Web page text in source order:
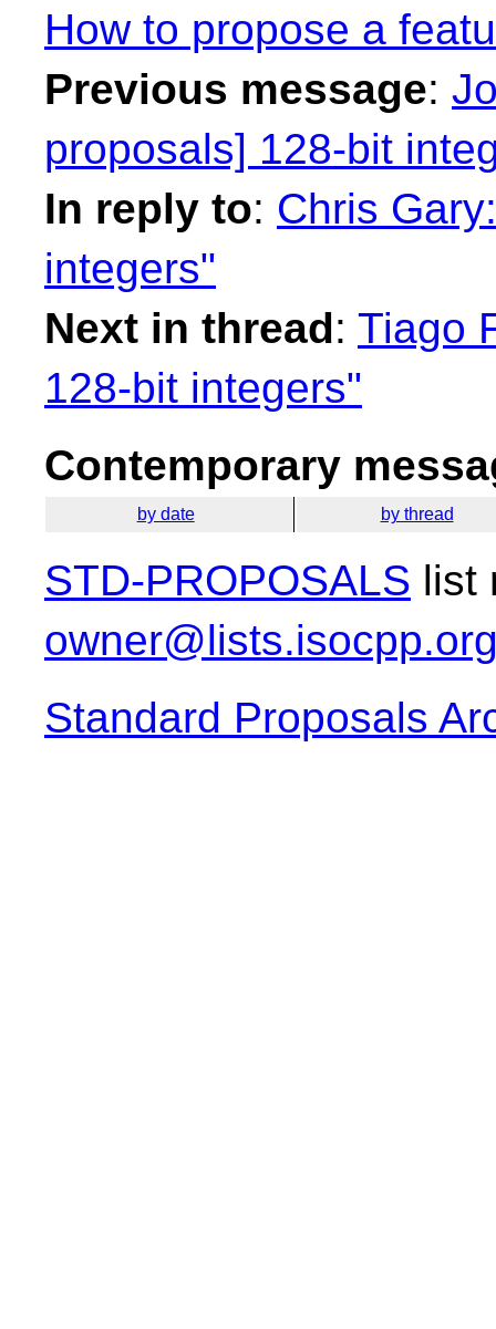
How to propose a
Previous message:
proposals] 128-bit
In reply to: Chris
integers"
Next in thread: Tiago
128-bit integers"
Contemporary
by date by thread
STD-PROPOSALS list
Standard Proposals